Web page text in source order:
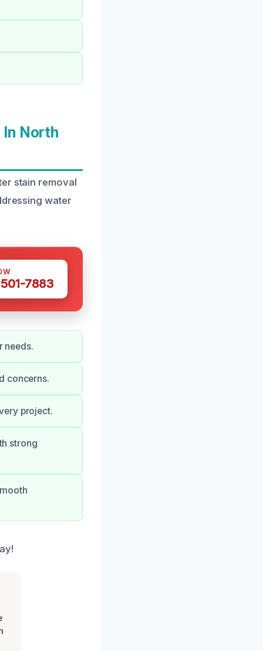
In North
stain removal
water
7883
needs.
concerns.
project.
strong